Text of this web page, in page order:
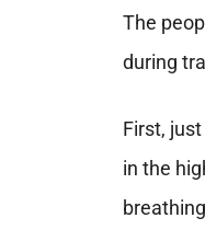
The
during
First,
in the